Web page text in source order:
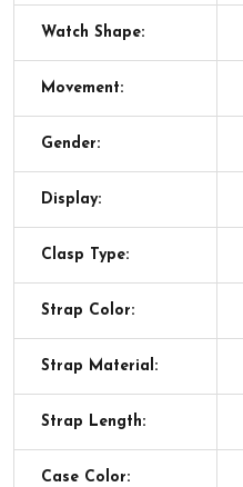
Watch Shape:
Movement:
Gender:
Display:
Clasp Type:
Strap Color:
Strap Material:
Strap Length:
Case Color: